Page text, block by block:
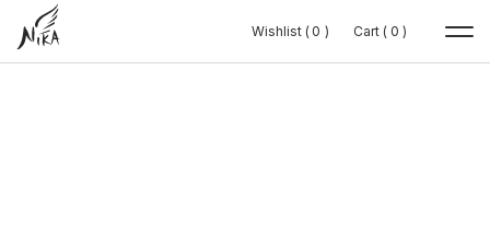
Wishlist ( 0 )
0 Cart ( 0 )
0
Wishlist ( 0 )
0 Cart ( 0 )
0